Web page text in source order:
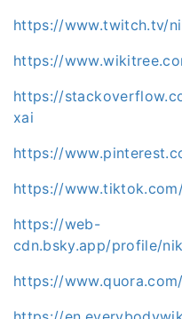
https://www.twitch.tv/
https://
https://
xai
https://
https://
https://web-
cdn.bsky.app/profile/
https://